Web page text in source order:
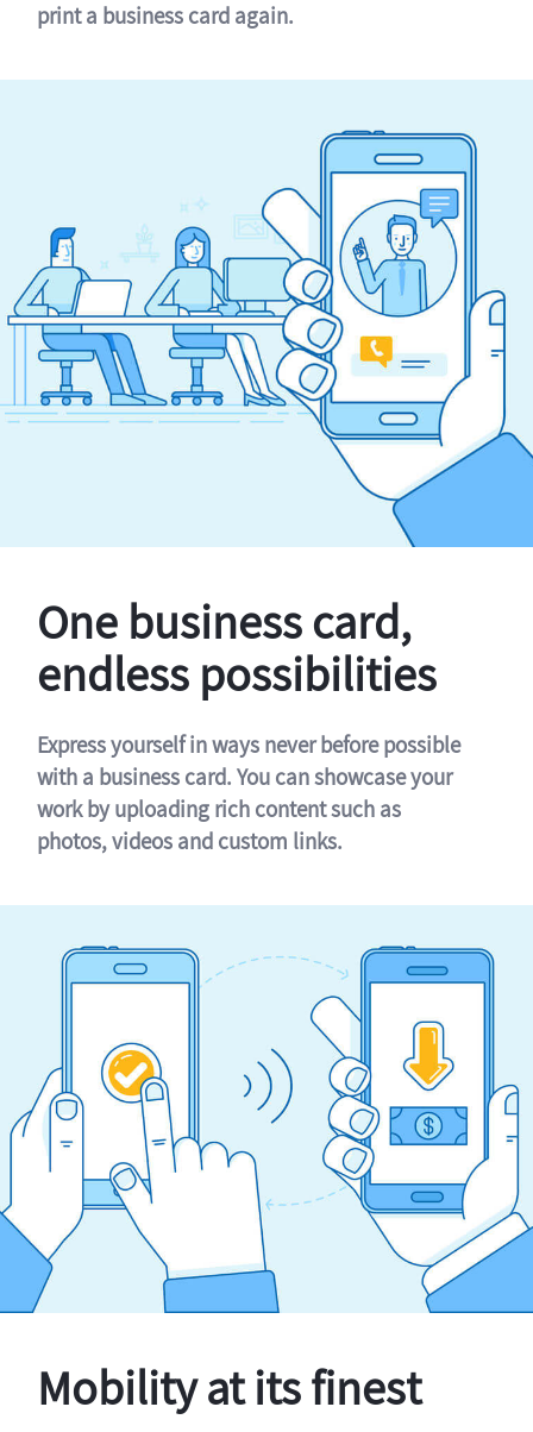
print a business card again.
One business card,
endless possibilities
Express yourself in ways never before possible
with a business card. You can showcase your
work by uploading rich content such as
photos, videos and custom links.
Mobility at its finest